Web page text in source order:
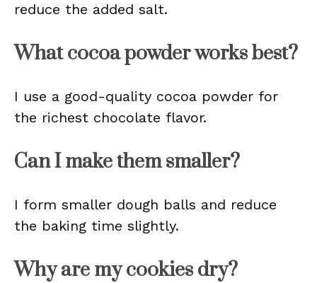
reduce the added salt.
What cocoa powder works best?
I use a good-quality cocoa powder for
the richest chocolate flavor.
Can I make them smaller?
I form smaller dough balls and reduce
the baking time slightly.
Why are my cookies dry?